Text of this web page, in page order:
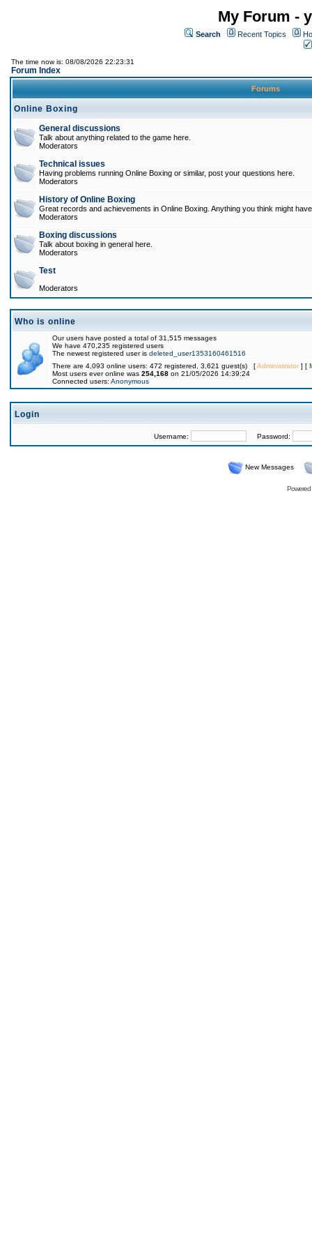
My Forum -
Search Recent Topics
The time now is: 08/08/2026 22:23:31
Forum Index
Forums
Online Boxing
General discussions
Talk about anything related to the game here.
Moderators
Technical issues
Having problems running Online Boxing or similar, post your questions here.
Moderators
History of Online Boxing
Great records and achievements in Online Boxing. Anything you think might
Moderators
Boxing discussions
Talk about boxing in general here.
Moderators
Test
Moderators
Who is online
Our users have posted a total of 31,515 messages
We have 470,235 registered users
The newest registered user is deleted_user1353160461516
There are 4,093 online users: 472 registered, 3,621 guest(s) [Administrator] [
Most users ever online was 254,168 on 21/05/2026 14:39:24
Connected users: Anonymous
Login
Username: Password:
New Messages